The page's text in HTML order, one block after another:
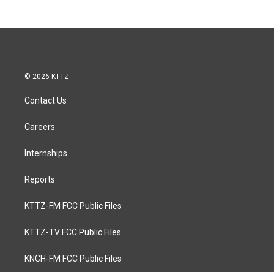
© 2026 KTTZ
Contact Us
Careers
Internships
Reports
KTTZ-FM FCC Public Files
KTTZ-TV FCC Public Files
KNCH-FM FCC Public Files